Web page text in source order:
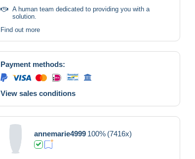
A human team dedicated to providing you with a
solution.
Find out more
Payment methods:
View sales conditions
annemarie4999 100% (7416x)